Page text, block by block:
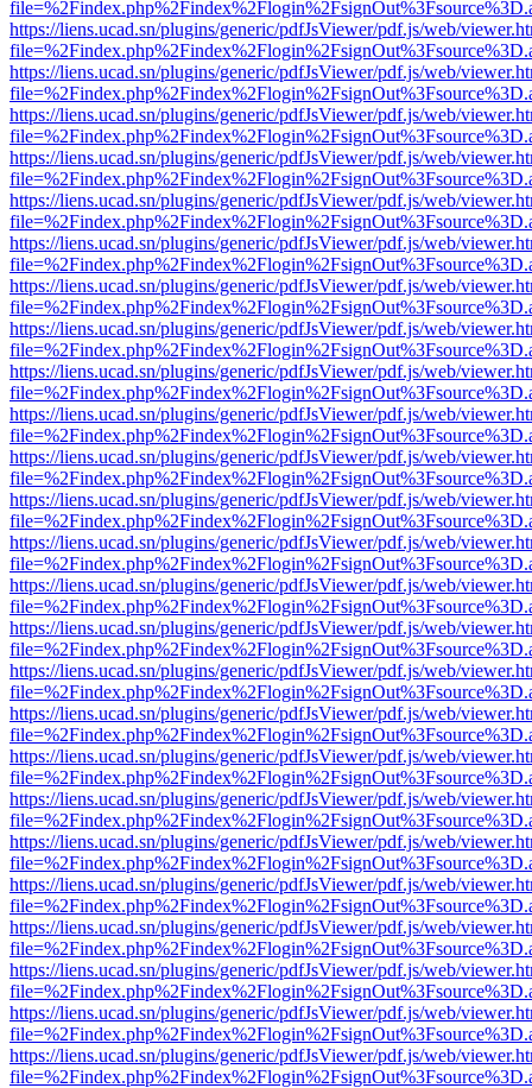
https://liens.ucad.sn/plugins/generic/pdfJsViewer/pdf.js/web/
https://liens.ucad.sn/plugins/generic/pdfJsViewer/pdf.js/web/
https://liens.ucad.sn/plugins/generic/pdfJsViewer/pdf.js/web/
https://liens.ucad.sn/plugins/generic/pdfJsViewer/pdf.js/web/
https://liens.ucad.sn/plugins/generic/pdfJsViewer/pdf.js/web/
https://liens.ucad.sn/plugins/generic/pdfJsViewer/pdf.js/web/
https://liens.ucad.sn/plugins/generic/pdfJsViewer/pdf.js/web/
https://liens.ucad.sn/plugins/generic/pdfJsViewer/pdf.js/web/
https://liens.ucad.sn/plugins/generic/pdfJsViewer/pdf.js/web/
https://liens.ucad.sn/plugins/generic/pdfJsViewer/pdf.js/web/
https://liens.ucad.sn/plugins/generic/pdfJsViewer/pdf.js/web/
https://liens.ucad.sn/plugins/generic/pdfJsViewer/pdf.js/web/
https://liens.ucad.sn/plugins/generic/pdfJsViewer/pdf.js/web/
https://liens.ucad.sn/plugins/generic/pdfJsViewer/pdf.js/web/
https://liens.ucad.sn/plugins/generic/pdfJsViewer/pdf.js/web/
https://liens.ucad.sn/plugins/generic/pdfJsViewer/pdf.js/web/
https://liens.ucad.sn/plugins/generic/pdfJsViewer/pdf.js/web/
https://liens.ucad.sn/plugins/generic/pdfJsViewer/pdf.js/web/
https://liens.ucad.sn/plugins/generic/pdfJsViewer/pdf.js/web/
https://liens.ucad.sn/plugins/generic/pdfJsViewer/pdf.js/web/
https://liens.ucad.sn/plugins/generic/pdfJsViewer/pdf.js/web/
https://liens.ucad.sn/plugins/generic/pdfJsViewer/pdf.js/web/
https://liens.ucad.sn/plugins/generic/pdfJsViewer/pdf.js/web/
https://liens.ucad.sn/plugins/generic/pdfJsViewer/pdf.js/web/
https://liens.ucad.sn/plugins/generic/pdfJsViewer/pdf.js/web/